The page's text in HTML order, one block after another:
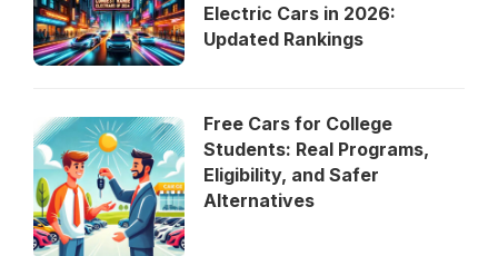
Electric Cars in 2026:
Updated Rankings
Free Cars for College
Students: Real Programs,
Eligibility, and Safer
Alternatives